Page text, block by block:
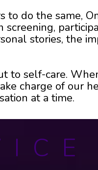
do the same,
stories, the
to self-care.
charge of our
at a time.
I C E